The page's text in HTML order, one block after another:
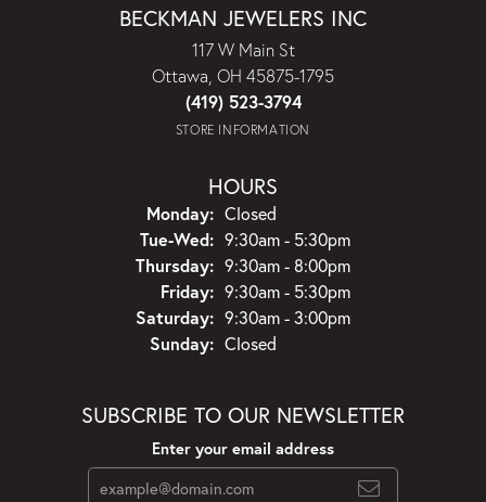
BECKMAN JEWELERS INC
117 W Main St
Ottawa, OH 45875-1795
(419) 523-3794
STORE INFORMATION
HOURS
Monday: Closed
Tue-Wed:Tuesday - Wednesday:
9:30am - 5:30pm
Thursday: 9:30am - 8:00pm
Friday: 9:30am - 5:30pm
Saturday: 9:30am - 3:00pm
Sunday: Closed
SUBSCRIBE TO OUR NEWSLETTER
Enter your email address